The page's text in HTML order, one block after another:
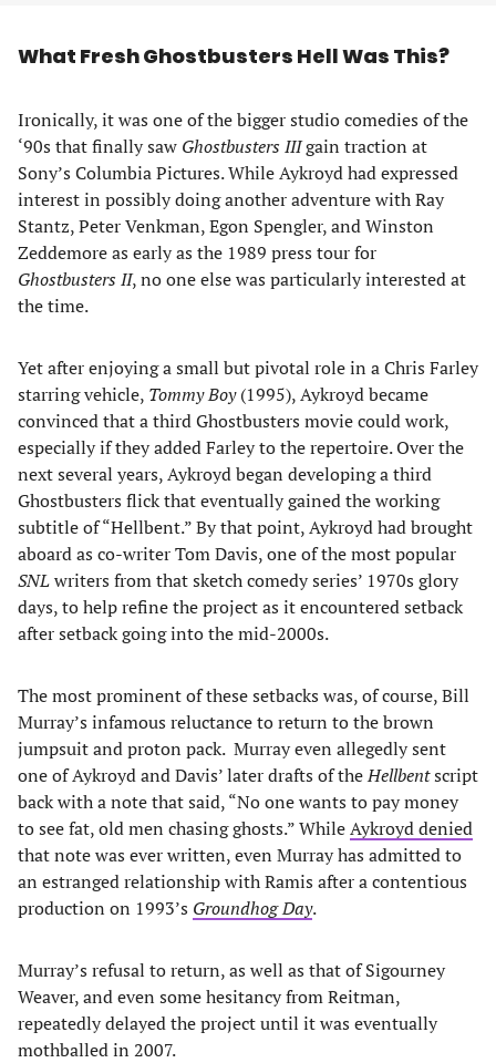
What Fresh Ghostbusters Hell Was This?
Ironically, it was one of the bigger studio comedies of the
‘90s that finally saw Ghostbusters IIIgain traction at
Sony’s Columbia Pictures. While Aykroyd had expressed
interest in possibly doing another adventure with Ray
Stantz, Peter Venkman, Egon Spengler, and Winston
Zeddemore as early as the 1989 press tour for
Ghostbusters II, no one else was particularly interested at
the time.
Yet after enjoying a small but pivotal role in a Chris Farley
starring vehicle, Tommy Boy(1995), Aykroyd became
convinced that a third Ghostbusters movie could work,
especially if they added Farley to the repertoire. Over the
next several years, Aykroyd began developing a third
Ghostbusters flick that eventually gained the working
subtitle of “Hellbent.” By that point, Aykroyd had brought
aboard as co-writer Tom Davis, one of the most popular
SNLwriters from that sketch comedy series’ 1970s glory
days, to help refine the project as it encountered setback
after setback going into the mid-2000s.
The most prominent of these setbacks was, of course, Bill
Murray’s infamous reluctance to return to the brown
jumpsuit and proton pack. Murray even allegedly sent
one of Aykroyd and Davis’ later drafts of theHellbentscript
back with a note that said, “No one wants to pay money
to see fat, old men chasing ghosts.” WhileAykroyd denied
that note was ever written, even Murray has admitted to
an estranged relationship with Ramis after a contentious
production on 1993’s Groundhog Day.
Murray’s refusal to return, as well as that of Sigourney
Weaver, and even some hesitancy from Reitman,
repeatedly delayed the project until it was eventually
mothballed in 2007.